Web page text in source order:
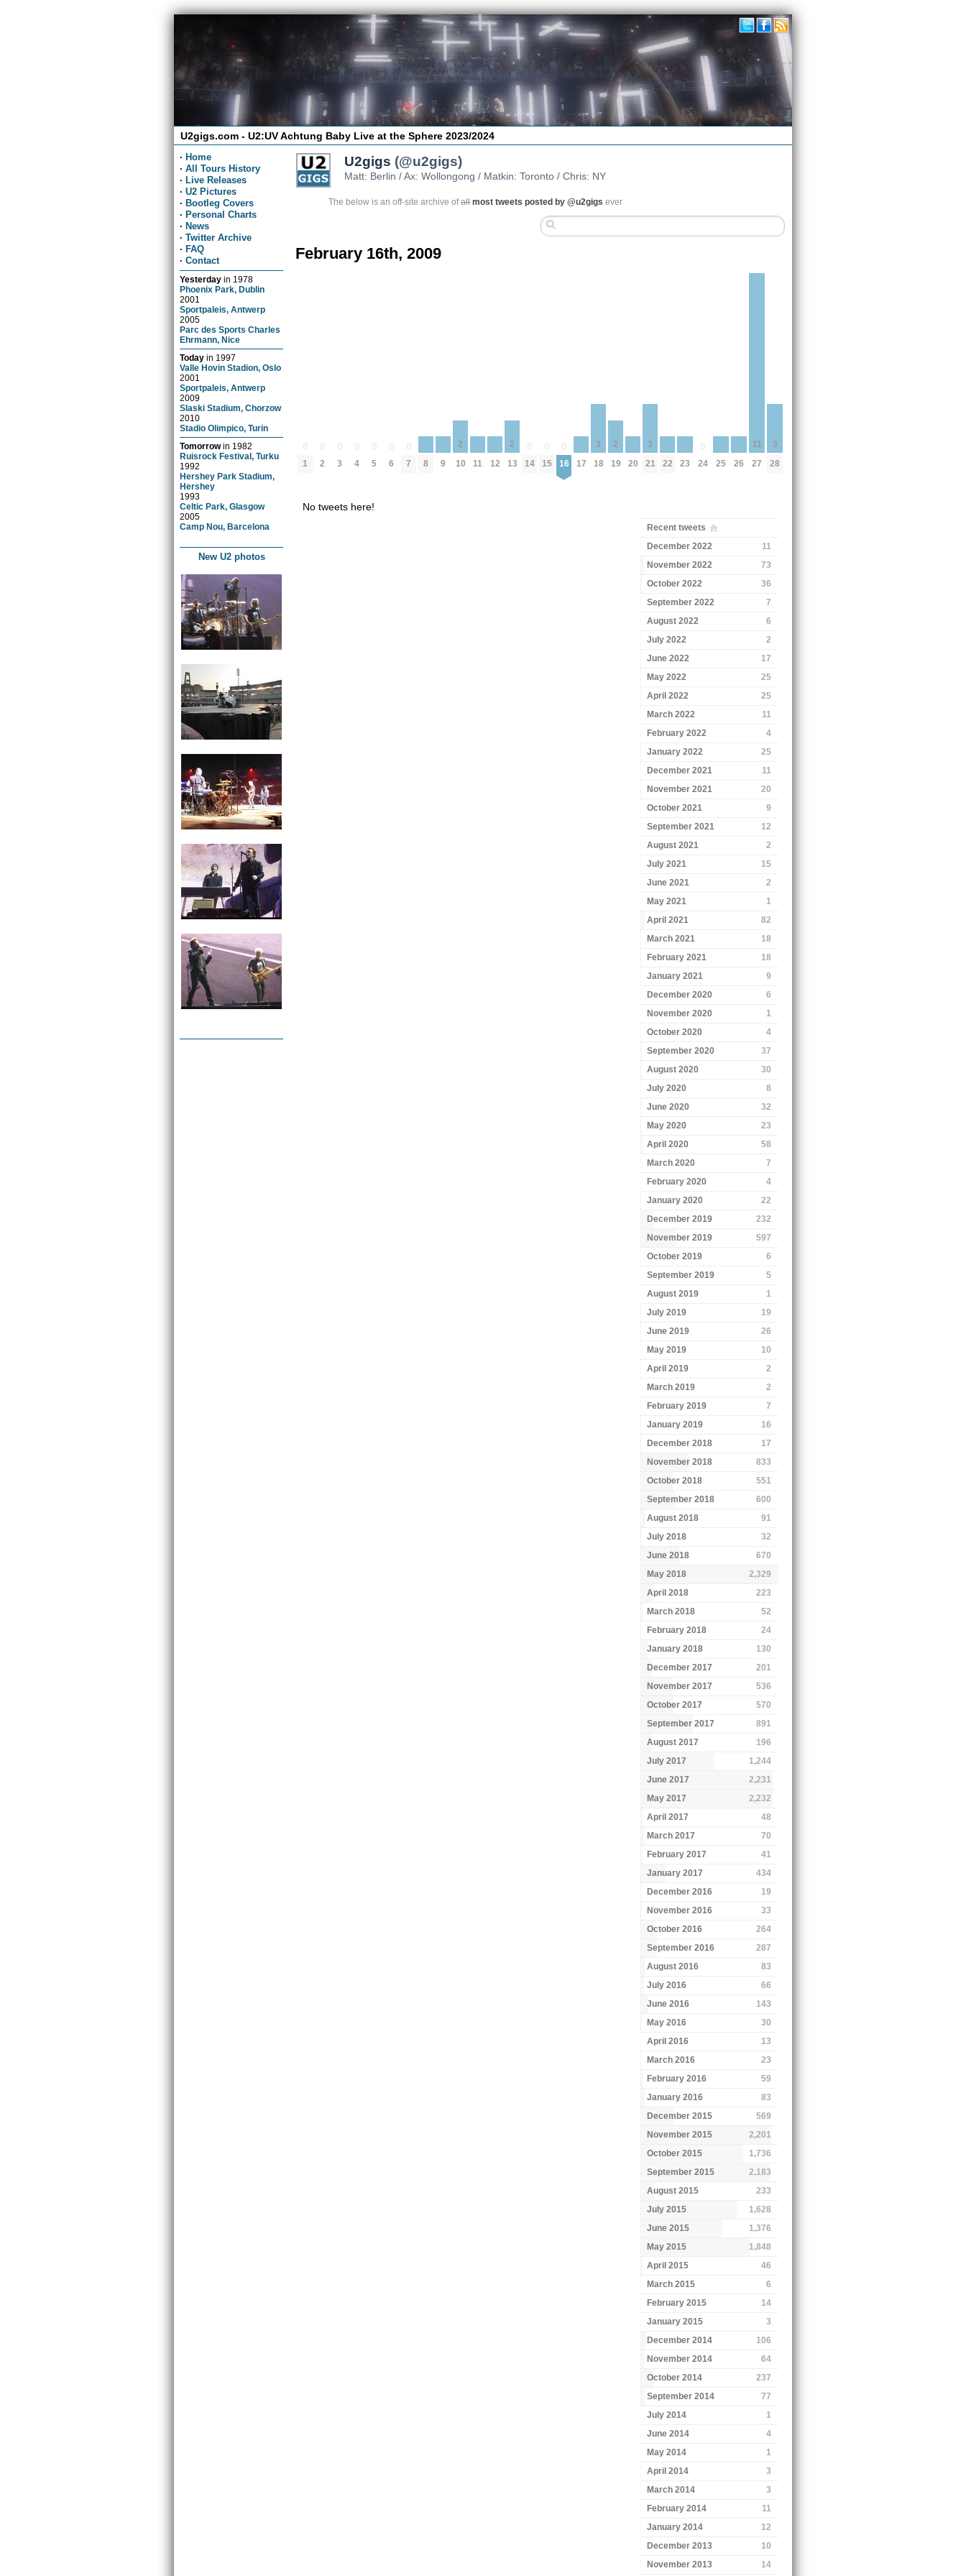
U2gigs.com - U2:UV Achtung Baby Live at the Sphere 2023/2024
· Home
· All Tours History
· Live Releases
· U2 Pictures
· Bootleg Covers
· Personal Charts
· News
· Twitter Archive
· FAQ
· Contact
Yesterday in 1978
Phoenix Park, Dublin
2001
Sportpaleis, Antwerp
2005
Parc des Sports Charles
Ehrmann, Nice
Today in 1997
Valle Hovin Stadion, Oslo
2001
Sportpaleis, Antwerp
2009
Slaski Stadium, Chorzow
2010
Stadio Olimpico, Turin
Tomorrowin 1982
Ruisrock Festival, Turku
1992
Hershey Park Stadium,
Hershey
1993
Celtic Park, Glasgow
2005
Camp Nou, Barcelona
New U2 photos
U2gigs (@u2gigs)
Matt: Berlin / Ax: Wollongong / Matkin: Toronto / Chris: NY
The below is an off-site archive ofall most tweets posted by @u2gigs ever
February 16th, 2009
1 2 3 4 5 6 7 8 9
2
10 11 12
2
13 14 15 16 17
3
18
2
19 20
3
21 22 23 24 25 26
11
27
3
28
No tweets here!
Recent tweets
December 2022
11
November 2022
73
October 2022
36
September 2022
7
August 2022
6
July 2022
2
June 2022
17
May 2022
25
April 2022
25
March 2022
11
February 2022
4
January 2022
25
December 2021
11
November 2021
20
October 2021
9
September 2021
12
August 2021
2
July 2021
15
June 2021
2
May 2021
1
April 2021
82
March 2021
18
February 2021
18
January 2021
9
December 2020
6
November 2020
1
October 2020
4
September 2020
37
August 2020
30
July 2020
8
June 2020
32
May 2020
23
April 2020
58
March 2020
7
February 2020
4
January 2020
22
December 2019
232
November 2019
597
October 2019
6
September 2019
5
August 2019
1
July 2019
19
June 2019
26
May 2019
10
April 2019
2
March 2019
2
February 2019
7
January 2019
16
December 2018
17
November 2018
833
October 2018
551
September 2018
600
August 2018
91
July 2018
32
June 2018
670
May 2018
2,329
April 2018
223
March 2018
52
February 2018
24
January 2018
130
December 2017
201
November 2017
536
October 2017
570
September 2017
891
August 2017
196
July 2017
1,244
June 2017
2,231
May 2017
2,232
April 2017
48
March 2017
70
February 2017
41
January 2017
434
December 2016
19
November 2016
33
October 2016
264
September 2016
287
August 2016
83
July 2016
66
June 2016
143
May 2016
30
April 2016
13
March 2016
23
February 2016
59
January 2016
83
December 2015
569
November 2015
2,201
October 2015
1,736
September 2015
2,183
August 2015
233
July 2015
1,628
June 2015
1,376
May 2015
1,848
April 2015
46
March 2015
6
February 2015
14
January 2015
3
December 2014
106
November 2014
64
October 2014
237
September 2014
77
July 2014
1
June 2014
4
May 2014
1
April 2014
3
March 2014
3
February 2014
11
January 2014
12
December 2013
10
November 2013
14